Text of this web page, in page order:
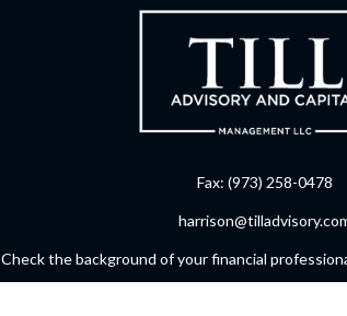
Fax: (973) 258-0478
Check the background of your financial